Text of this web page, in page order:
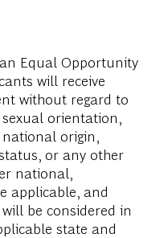
Equal Opportunity
will receive
without regard to
orientation,
origin,
or any other
national,
applicable, and
be considered in
state and